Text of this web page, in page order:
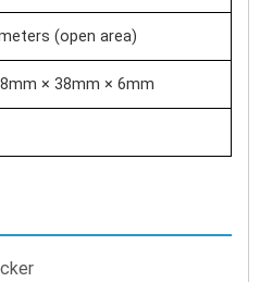
(open area)
× 38mm × 6mm